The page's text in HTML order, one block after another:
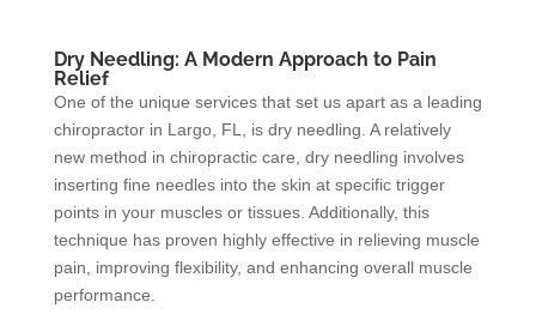
Dry Needling: A Modern Approach to Pain
Relief
One of the unique services that set us apart as a leading
chiropractor in Largo, FL, is dry needling. A relatively
new method in chiropractic care, dry needling involves
inserting fine needles into the skin at specific trigger
points in your muscles or tissues. Additionally, this
technique has proven highly effective in relieving muscle
pain, improving flexibility, and enhancing overall muscle
performance.